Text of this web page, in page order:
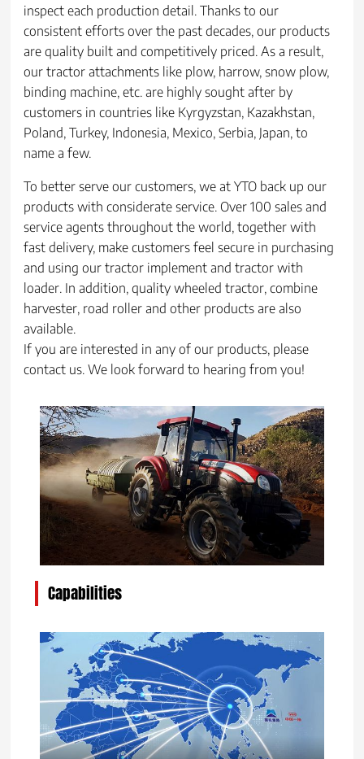
inspect each production detail. Thanks to our
consistent efforts over the past decades, our products
are quality built and competitively priced. As a result,
our tractor attachments like plow, harrow, snow plow,
binding machine, etc. are highly sought after by
customers in countries like Kyrgyzstan, Kazakhstan,
Poland, Turkey, Indonesia, Mexico, Serbia, Japan, to
name a few.
To better serve our customers, we at YTO back up our
products with considerate service. Over 100 sales and
service agents throughout the world, together with
fast delivery, make customers feel secure in purchasing
and using our tractor implement and tractor with
loader. In addition, quality wheeled tractor, combine
harvester, road roller and other products are also
available.
If you are interested in any of our products, please
contact us. We look forward to hearing from you!
Capabilities